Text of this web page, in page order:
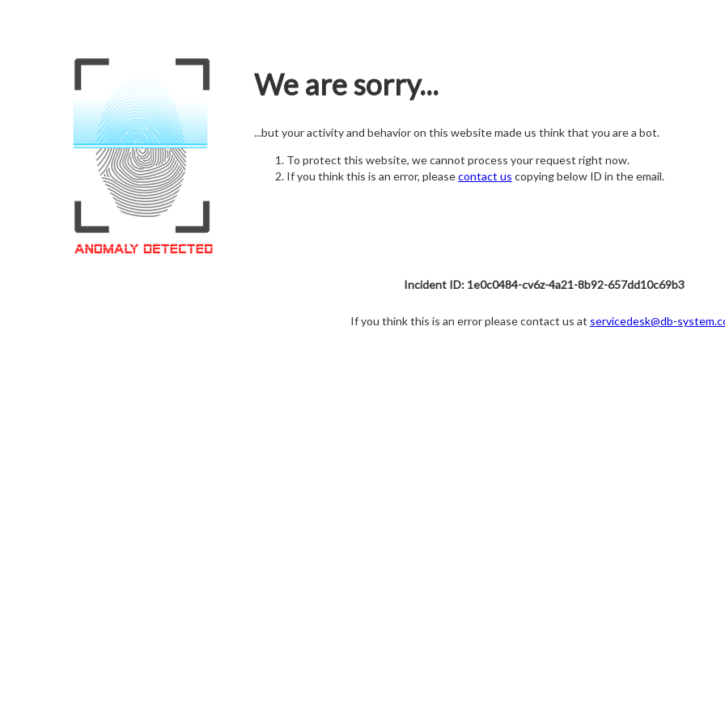
We are sorry...
...but your activity and behavior on this website made us think that you are a bot.
To protect this website, we cannot process your request right now.
If you think this is an error, pleasecontact us copying below ID in the email.
Incident ID: 1e0c0484-cv6z-4a21-8b92-657dd10c69b3
If you think this is an error please contact us at servicedesk@db-